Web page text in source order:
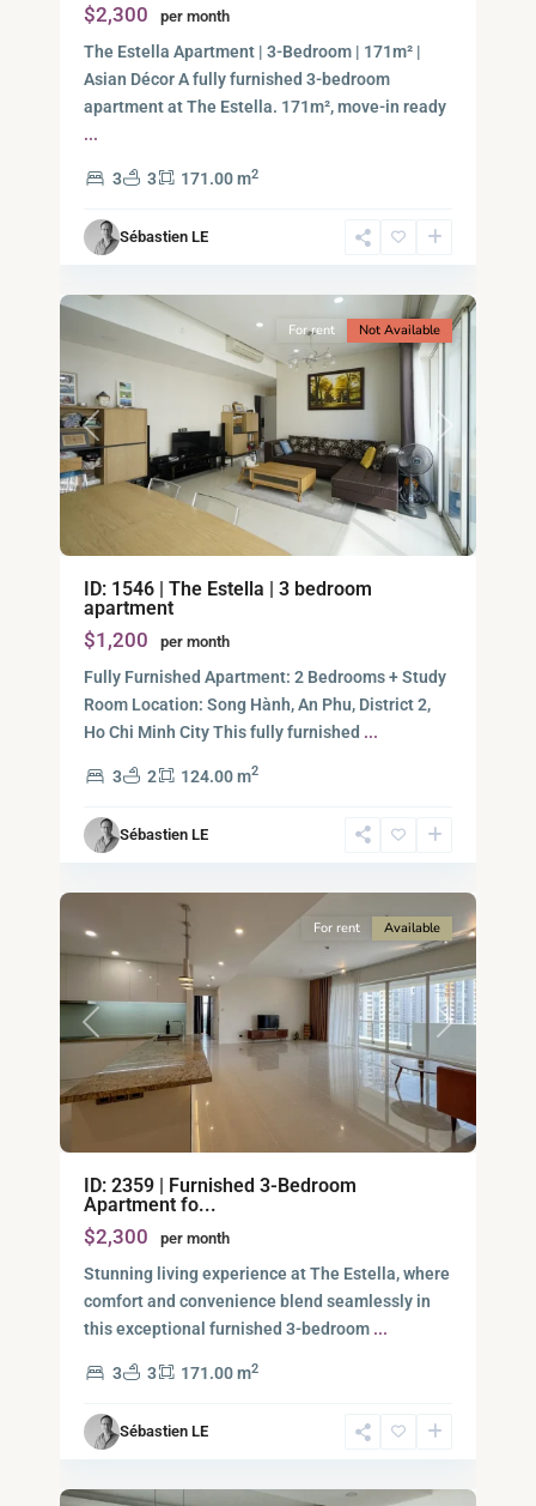
$2,300 per month
The Estella Apartment | 3-Bedroom | 171m² |
Asian Décor A fully furnished 3-bedroom
apartment at The Estella. 171m², move-in ready
...
3 3 171.00 m2
Sébastien LE
Thu
Duc
City
-
District
Ho
Chi
Minh
Previous Next
For rent Not Available
ID: 1546 | The Estella | 3 bedroom
apartment
$1,200 per month
Fully Furnished Apartment: 2 Bedrooms + Study
Room Location: Song Hành, An Phu, District 2,
Ho Chi Minh City This fully furnished ...
3 2 124.00 m2
Sébastien LE
An,
Thu
Duc
City
-
District
Ho
Chi
Minh
Previous Next
For rent Available
ID: 2359 | Furnished 3-Bedroom
Apartment fo...
$2,300 per month
Stunning living experience at The Estella, where
comfort and convenience blend seamlessly in
this exceptional furnished 3-bedroom ...
3 3 171.00 m2
Sébastien LE
An,
Thu
Duc
City
-
District
Ho
Chi
Minh